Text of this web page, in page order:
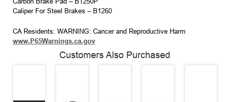
Caliper For Steel Brakes – B1260
CA Residents: WARNING: Cancer and Reproductive Harm
www.P65Warnings.ca.gov
Customers Also Purchased